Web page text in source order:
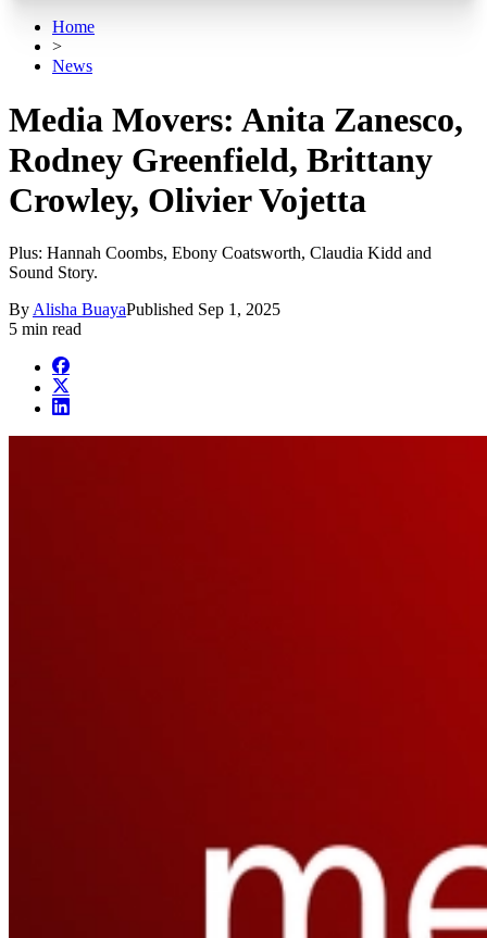
Home
>
News
Media Movers: Anita Zanesco,
Rodney Greenfield, Brittany
Crowley, Olivier Vojetta
Plus: Hannah Coombs, Ebony Coatsworth, Claudia Kidd and
Sound Story.
By Alisha BuayaPublished Sep 1, 2025
5 min read